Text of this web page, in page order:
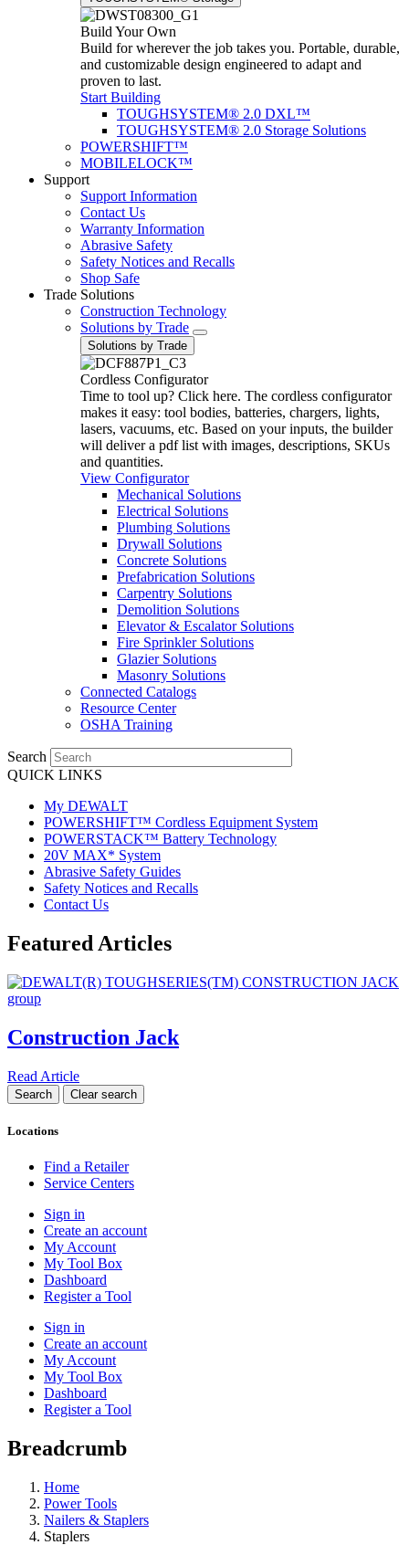
Build Your Own
Build for wherever the job takes you. Portable, durable,
and customizable design engineered to adapt and
proven to last.
Start Building
TOUGHSYSTEM® 2.0 DXL™
TOUGHSYSTEM® 2.0 Storage Solutions
POWERSHIFT™
MOBILELOCK™
Support
Support Information
Contact Us
Warranty Information
Abrasive Safety
Safety Notices and Recalls
Shop Safe
Trade Solutions
Construction Technology
Solutions by Trade
Solutions by Trade
Cordless Configurator
Time to tool up? Click here. The cordless configurator
makes it easy: tool bodies, batteries, chargers, lights,
lasers, vacuums, etc. Based on your inputs, the builder
will deliver a pdf list with images, descriptions, SKUs
and quantities.
View Configurator
Mechanical Solutions
Electrical Solutions
Plumbing Solutions
Drywall Solutions
Concrete Solutions
Prefabrication Solutions
Carpentry Solutions
Demolition Solutions
Elevator & Escalator Solutions
Fire Sprinkler Solutions
Glazier Solutions
Masonry Solutions
Connected Catalogs
Resource Center
OSHA Training
Search
QUICK LINKS
My DEWALT
POWERSHIFT™ Cordless Equipment System
POWERSTACK™ Battery Technology
20V MAX* System
Abrasive Safety Guides
Safety Notices and Recalls
Contact Us
Featured Articles
Construction Jack
Read Article
Locations
Find a Retailer
Service Centers
Sign in
Create an account
My Account
My Tool Box
Dashboard
Register a Tool
Sign in
Create an account
My Account
My Tool Box
Dashboard
Register a Tool
Breadcrumb
Home
Power Tools
Nailers & Staplers
Staplers